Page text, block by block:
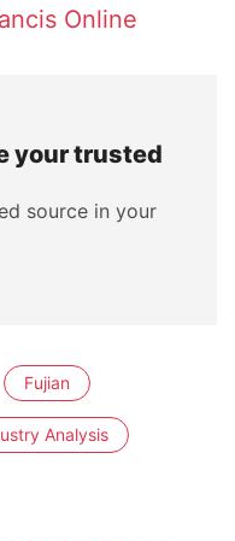
Online
your trusted
source in your
Fujian
Analysis